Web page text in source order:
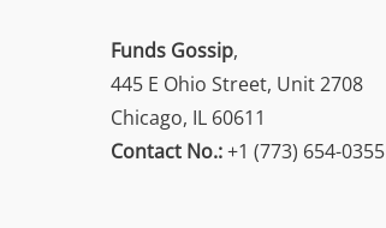
Funds Gossip,
445 E Ohio Street, Unit 2708
Chicago, IL 60611
Contact No.:+1 (773) 654-0355